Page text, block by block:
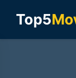
Top5